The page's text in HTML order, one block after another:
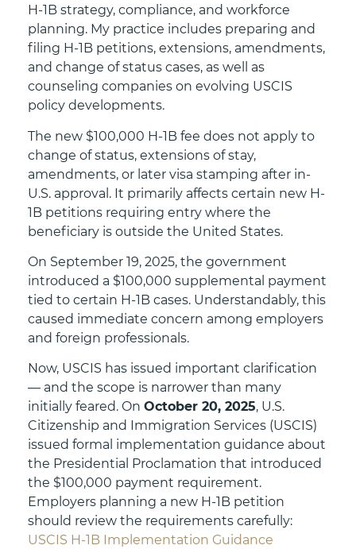
H-1B strategy, compliance, and workforce
planning. My practice includes preparing and
filing H-1B petitions, extensions, amendments,
and change of status cases, as well as
counseling companies on evolving USCIS
policy developments.
The new $100,000 H-1B fee does not apply to
change of status, extensions of stay,
amendments, or later visa stamping after in-
U.S. approval. It primarily affects certain new H-
1B petitions requiring entry where the
beneficiary is outside the United States.
On September 19, 2025, the government
introduced a $100,000 supplemental payment
tied to certain H-1B cases. Understandably, this
caused immediate concern among employers
and foreign professionals.
Now, USCIS has issued important clarification
— and the scope is narrower than many
initially feared. On October 20, 2025, U.S.
Citizenship and Immigration Services (USCIS)
issued formal implementation guidance about
the Presidential Proclamation that introduced
the $100,000 payment requirement.
Employers planning a new H-1B petition
should review the requirements carefully:
USCIS H-1B Implementation Guidance